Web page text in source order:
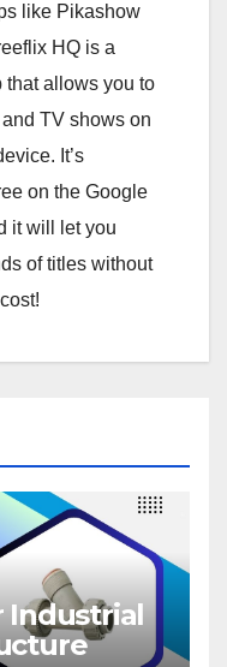
like Pikashow
HQ is a
that allows you to
TV shows on
It’s
on the Google
it will let you
of titles without
Industrial